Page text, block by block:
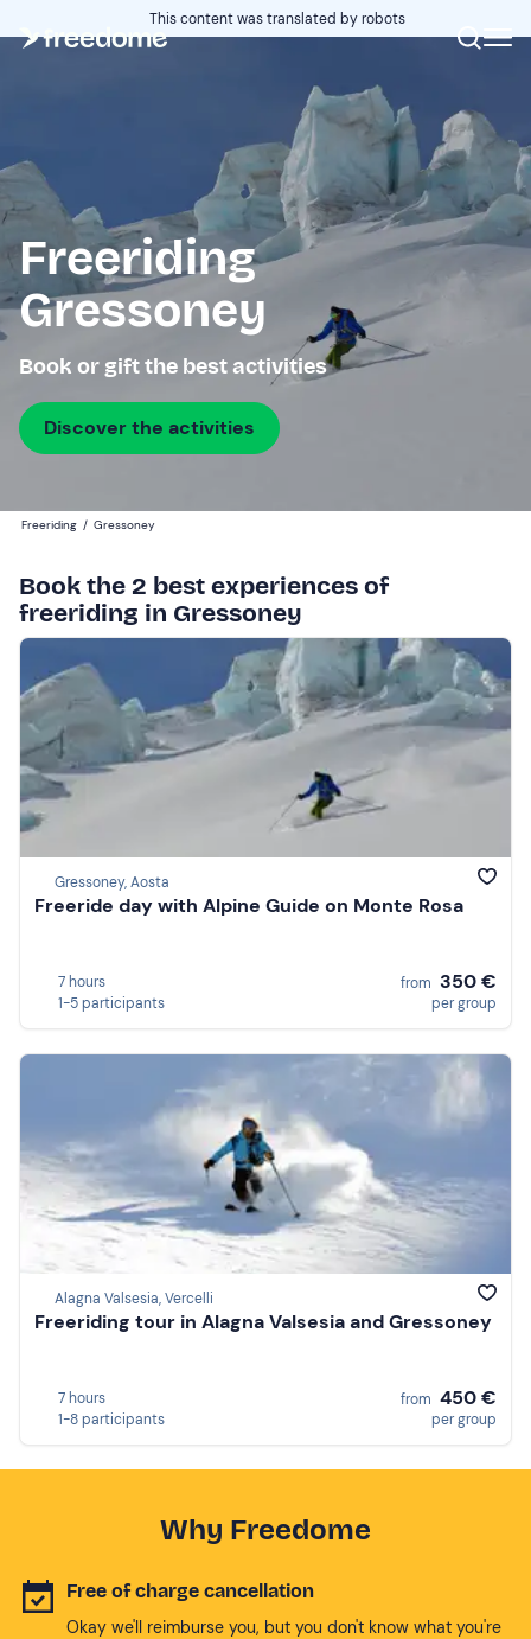
This content was translated by robots
Freeriding
Gressoney
Book or gift the best activities
Discover the activities
Freeriding / Gressoney
Book the 2 best experiences of
freeriding in Gressoney
Gressoney, Aosta
Freeride day with Alpine Guide on Monte Rosa
7 hours
1-5 participants
from 350 €
per group
Alagna Valsesia, Vercelli
Freeriding tour in Alagna Valsesia and Gressoney
7 hours
1-8 participants
from 450 €
per group
Why Freedome
Free of charge cancellation
Okay we'll reimburse you, but you don't know what you're